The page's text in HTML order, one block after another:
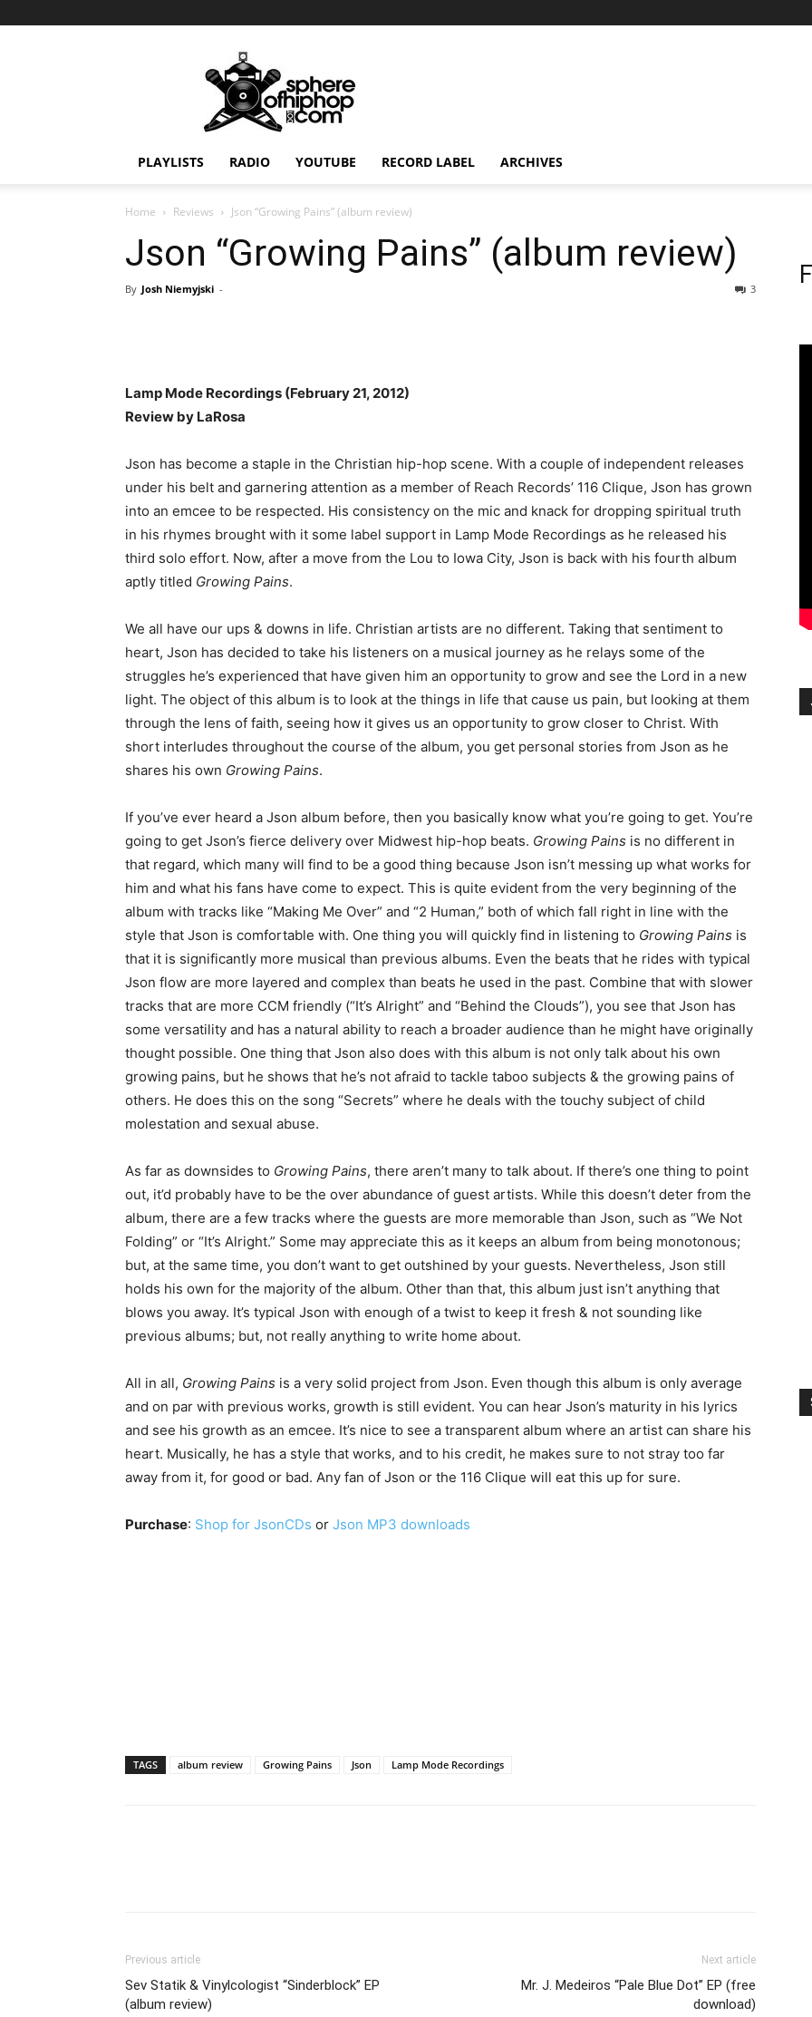
PLAYLISTS RADIO YOUTUBE RECORD LABEL ARCHIVES
Home Reviews Json “Growing Pains” (album review)
Json “Growing Pains” (album review)
By Josh Niemyjski - 3
Lamp Mode Recordings (February 21, 2012)
Review by LaRosa
Json has become a staple in the Christian hip-hop scene. With a couple of independent releases
under his belt and garnering attention as a member of Reach Records’ 116 Clique, Json has grown
into an emcee to be respected. His consistency on the mic and knack for dropping spiritual truth
in his rhymes brought with it some label support in Lamp Mode Recordings as he released his
third solo effort. Now, after a move from the Lou to Iowa City, Json is back with his fourth album
aptly titled Growing Pains.
We all have our ups & downs in life. Christian artists are no different. Taking that sentiment to
heart, Json has decided to take his listeners on a musical journey as he relays some of the
struggles he’s experienced that have given him an opportunity to grow and see the Lord in a new
light. The object of this album is to look at the things in life that cause us pain, but looking at them
through the lens of faith, seeing how it gives us an opportunity to grow closer to Christ. With
short interludes throughout the course of the album, you get personal stories from Json as he
shares his own Growing Pains.
If you’ve ever heard a Json album before, then you basically know what you’re going to get. You’re
going to get Json’s fierce delivery over Midwest hip-hop beats. Growing Pains is no different in
that regard, which many will find to be a good thing because Json isn’t messing up what works for
him and what his fans have come to expect. This is quite evident from the very beginning of the
album with tracks like “Making Me Over” and “2 Human,” both of which fall right in line with the
style that Json is comfortable with. One thing you will quickly find in listening to Growing Pains is
that it is significantly more musical than previous albums. Even the beats that he rides with typical
Json flow are more layered and complex than beats he used in the past. Combine that with slower
tracks that are more CCM friendly (“It’s Alright” and “Behind the Clouds”), you see that Json has
some versatility and has a natural ability to reach a broader audience than he might have originally
thought possible. One thing that Json also does with this album is not only talk about his own
growing pains, but he shows that he’s not afraid to tackle taboo subjects & the growing pains of
others. He does this on the song “Secrets” where he deals with the touchy subject of child
molestation and sexual abuse.
As far as downsides to Growing Pains, there aren’t many to talk about. If there’s one thing to point
out, it’d probably have to be the over abundance of guest artists. While this doesn’t deter from the
album, there are a few tracks where the guests are more memorable than Json, such as “We Not
Folding” or “It’s Alright.” Some may appreciate this as it keeps an album from being monotonous;
but, at the same time, you don’t want to get outshined by your guests. Nevertheless, Json still
holds his own for the majority of the album. Other than that, this album just isn’t anything that
blows you away. It’s typical Json with enough of a twist to keep it fresh & not sounding like
previous albums; but, not really anything to write home about.
All in all, Growing Pains is a very solid project from Json. Even though this album is only average
and on par with previous works, growth is still evident. You can hear Json’s maturity in his lyrics
and see his growth as an emcee. It’s nice to see a transparent album where an artist can share his
heart. Musically, he has a style that works, and to his credit, he makes sure to not stray too far
away from it, for good or bad. Any fan of Json or the 116 Clique will eat this up for sure.
Purchase: Shop for JsonCDs or Json MP3 downloads
TAGS album review Growing Pains Json Lamp Mode Recordings
Previous article
Sev Statik & Vinylcologist “Sinderblock” EP
(album review)
Next article
Mr. J. Medeiros “Pale Blue Dot” EP (free
download)